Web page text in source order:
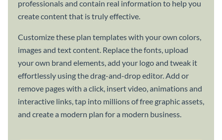
professionals and contain real information to help you
create content that is truly effective.
Customize these plan templates with your own colors,
images and text content. Replace the fonts, upload
your own brand elements, add your logo and tweak it
effortlessly using the drag-and-drop editor. Add or
remove pages with a click, insert video, animations and
interactive links, tap into millions of free graphic assets,
and create a modern plan for a modern business.